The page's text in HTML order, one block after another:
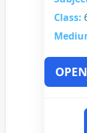
Class:
OPEN